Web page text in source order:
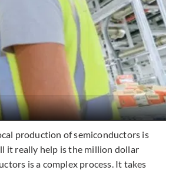
production of semiconductors is
it really help is the million dollar
is a complex process. It takes